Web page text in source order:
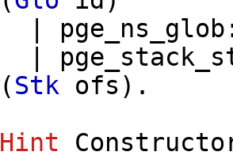
pge_ns_glob
(Stk ofs ).
Hint